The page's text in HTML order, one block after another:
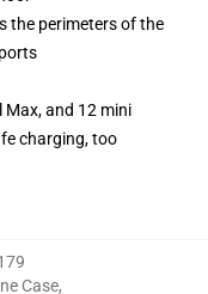
the perimeters of the
Max, and 12 mini
charging, too
Case,